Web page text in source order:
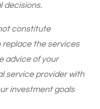
decisions.
constitute
replace the services
advice of your
service provider with
investment goals